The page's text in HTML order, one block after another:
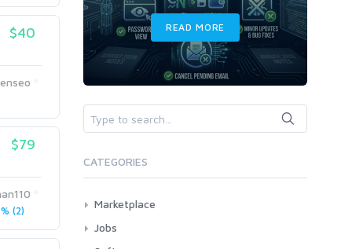
$40
$79
(2)
READ MORE
CATEGORIES
Marketplace
AI Services
Jobs